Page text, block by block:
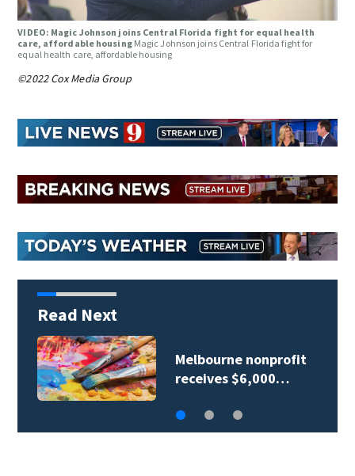
VIDEO: Magic Johnson joins Central Florida fight for equal health
care, affordable housing Magic Johnson joins Central Florida fight for
equal health care, affordable housing
©2022 Cox Media Group
Read Next
Spectrum expands
high-speed internet…